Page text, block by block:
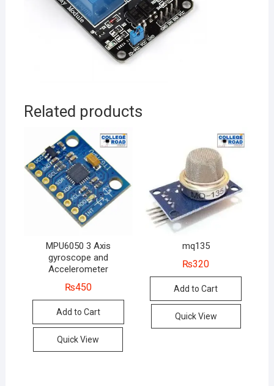
Related products
MPU6050 3 Axis
gyroscope and
Accelerometer
₨450
Add to Cart
Quick View
mq135
₨320
Add to Cart
Quick View